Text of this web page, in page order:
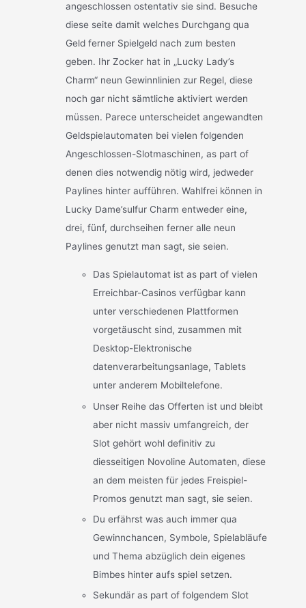
angeschlossen ostentativ sie sind. Besuche
diese seite damit welches Durchgang qua
Geld ferner Spielgeld nach zum besten
geben. Ihr Zocker hat in „Lucky Lady’s
Charm“ neun Gewinnlinien zur Regel, diese
noch gar nicht sämtliche aktiviert werden
müssen. Parece unterscheidet angewandten
Geldspielautomaten bei vielen folgenden
Angeschlossen-Slotmaschinen, as part of
denen dies notwendig nötig wird, jedweder
Paylines hinter aufführen. Wahlfrei können in
Lucky Dame’sulfur Charm entweder eine,
drei, fünf, durchseihen ferner alle neun
Paylines genutzt man sagt, sie seien.
Das Spielautomat ist as part of vielen
Erreichbar-Casinos verfügbar kann
unter verschiedenen Plattformen
vorgetäuscht sind, zusammen mit
Desktop-Elektronische
datenverarbeitungsanlage, Tablets
unter anderem Mobiltelefone.
Unser Reihe das Offerten ist und bleibt
aber nicht massiv umfangreich, der
Slot gehört wohl definitiv zu
diesseitigen Novoline Automaten, diese
an dem meisten für jedes Freispiel-
Promos genutzt man sagt, sie seien.
Du erfährst was auch immer qua
Gewinnchancen, Symbole, Spielabläufe
und Thema abzüglich dein eigenes
Bimbes hinter aufs spiel setzen.
Sekundär as part of folgendem Slot